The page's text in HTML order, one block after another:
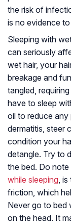
the risk of
is no evidence
Sleeping with
can seriously
wet hair, your
breakage and
tangled,
have to sleep
oil to reduce
dermatitis, steer
condition your
detangle. Try to
the bed. Do
while sleeping, is
friction, which
Never go to bed
on the head. It